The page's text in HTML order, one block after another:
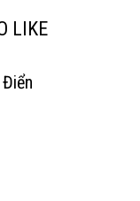
LIKE